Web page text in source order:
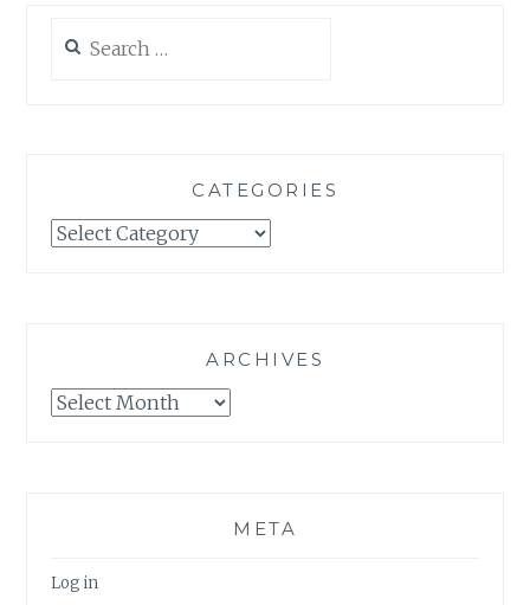
for:
CATEGORIES
Categories
ARCHIVES
Archives
META
Log in